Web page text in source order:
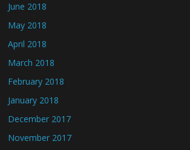
June 2018
May 2018
April 2018
March 2018
February 2018
January 2018
December 2017
November 2017